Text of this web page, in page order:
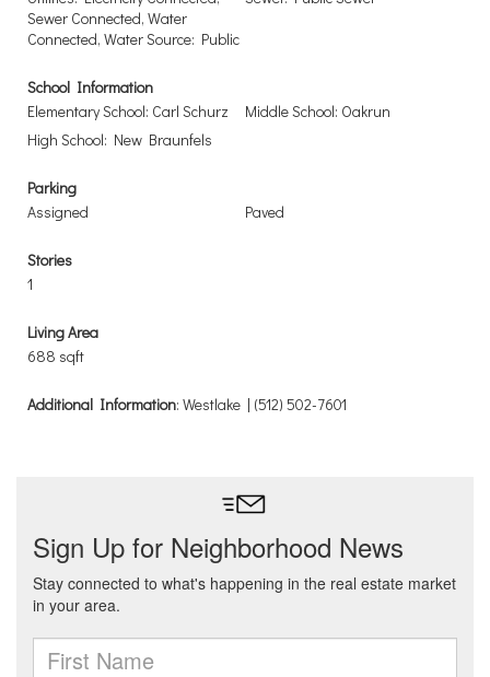
Sewer Connected, Water
Connected, Water Source: Public
School Information
Elementary School: Carl Schurz
Middle School: Oakrun
High School: New Braunfels
Parking
Assigned
Paved
Stories
1
Living Area
688 sqft
Additional Information: Westlake | (512) 502-7601